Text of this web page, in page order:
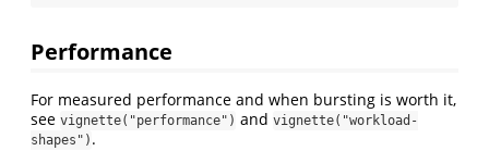
Performance
For measured performance and when bursting is worth it,
see vignette("performance") and vignette("workload-
shapes") .